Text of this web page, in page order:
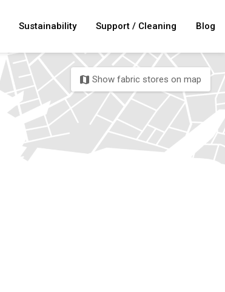
Sustainability Support / Cleaning Blog
map Show fabric stores on map